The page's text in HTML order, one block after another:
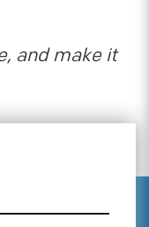
and make it